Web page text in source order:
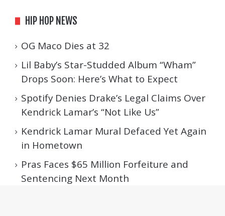
HIP HOP NEWS
OG Maco Dies at 32
Lil Baby’s Star-Studded Album “Wham”
Drops Soon: Here’s What to Expect
Spotify Denies Drake’s Legal Claims Over
Kendrick Lamar’s “Not Like Us”
Kendrick Lamar Mural Defaced Yet Again
in Hometown
Pras Faces $65 Million Forfeiture and
Sentencing Next Month